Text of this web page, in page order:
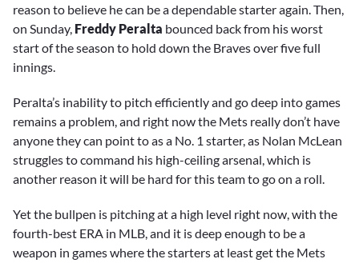
reason to believe he can be a dependable starter again. Then,
on Sunday, Freddy Peralta bounced back from his worst
start of the season to hold down the Braves over five full
innings.
Peralta’s inability to pitch efficiently and go deep into games
remains a problem, and right now the Mets really don’t have
anyone they can point to as a No. 1 starter, as Nolan McLean
struggles to command his high-ceiling arsenal, which is
another reason it will be hard for this team to go on a roll.
Yet the bullpen is pitching at a high level right now, with the
fourth-best ERA in MLB, and it is deep enough to be a
weapon in games where the starters at least get the Mets